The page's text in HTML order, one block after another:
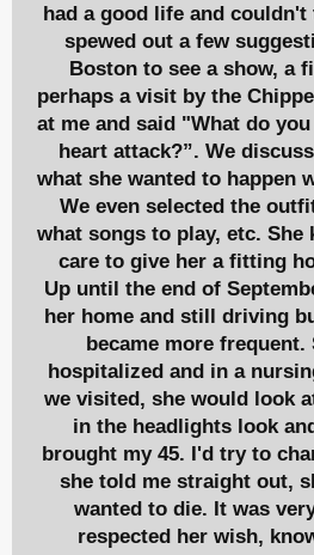
had a good life and
spewed out a few
Boston to see a show, a
perhaps a visit by the
at me and said "What do
heart attack?”. We
what she wanted to happen
We even selected the
what songs to play, etc. She
care to give her a fitting
Up until the end of
her home and still driving
became more frequent.
hospitalized and in a
we visited, she would look
in the headlights look
brought my 45. I'd try to
she told me straight out,
wanted to die. It was
respected her wish,